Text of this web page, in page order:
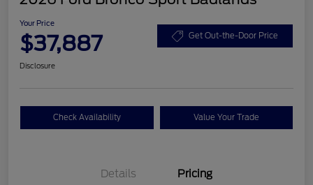
Your Price
$37,887 Get Out-the-Door Price
Disclosure
Check Availability Value Your Trade
Details Pricing